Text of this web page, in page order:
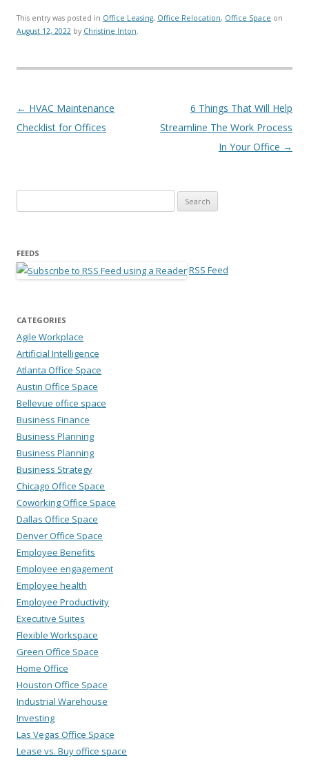
This entry was posted in Office Leasing, Office Relocation, Office Space on
August 12, 2022 by Christine Inton
Post navigation
← HVAC Maintenance
Checklist for Offices
6 Things That Will Help
Streamline The Work Process
In Your Office →
FEEDS
RSS Feed
CATEGORIES
Agile Workplace
Artificial Intelligence
Atlanta Office Space
Austin Office Space
Bellevue office space
Business Finance
Business Planning
Business Planning
Business Strategy
Chicago Office Space
Coworking Office Space
Dallas Office Space
Denver Office Space
Employee Benefits
Employee engagement
Employee health
Employee Productivity
Executive Suites
Flexible Workspace
Green Office Space
Home Office
Houston Office Space
Industrial Warehouse
Investing
Las Vegas Office Space
Lease vs. Buy office space